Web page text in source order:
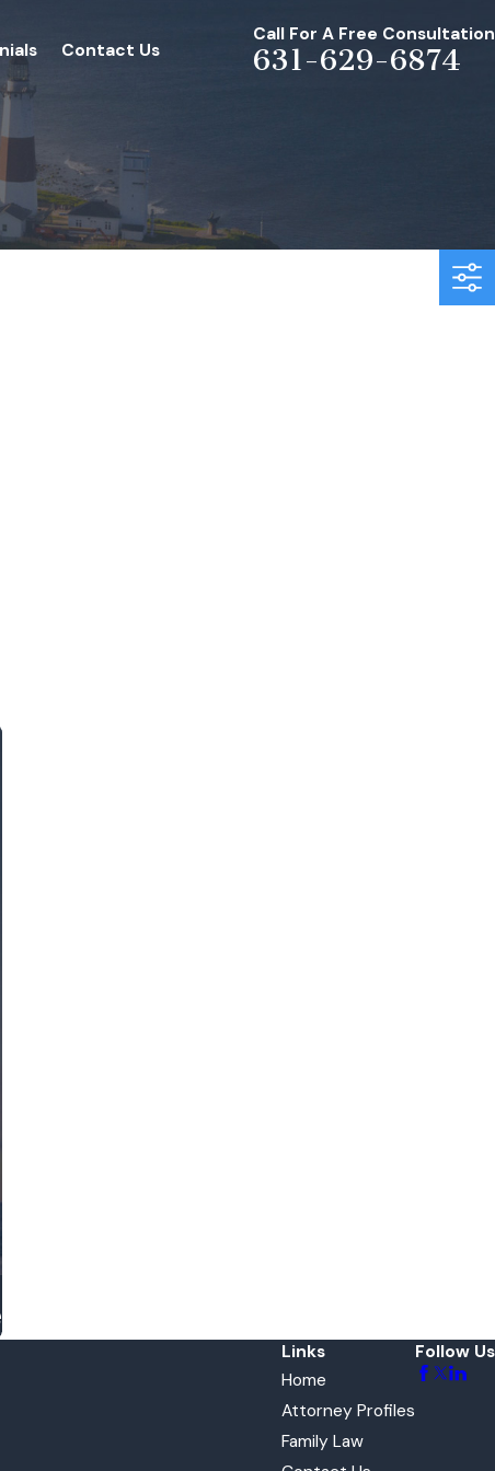
Contact Us
Call For A Free Consultation
631-629-6874
Links
Home
Attorney Profiles
Family Law
Follow Us